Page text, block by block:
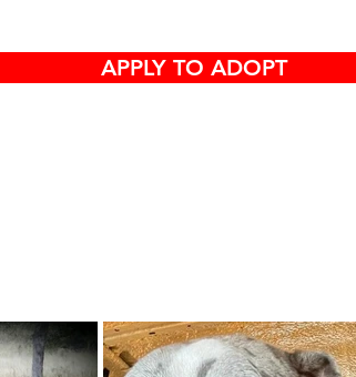
APPLY TO ADOPT